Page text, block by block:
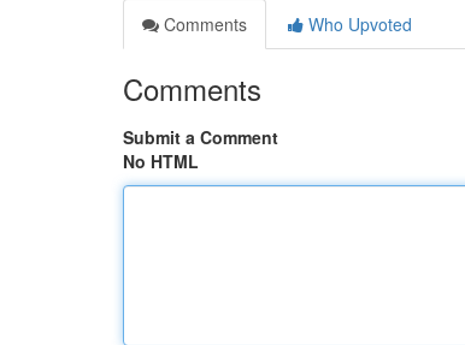
Comments
Who Upvoted
Comments
Submit a Comment
No HTML